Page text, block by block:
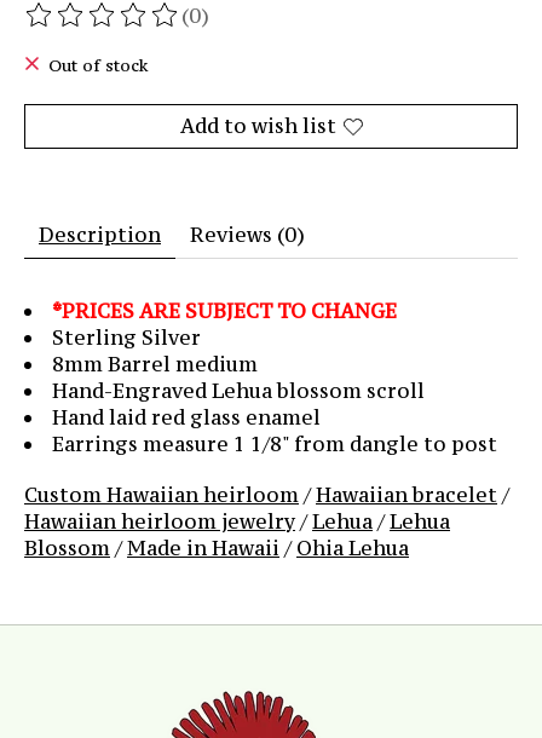
The rating of this product is
(0)
Out of stock
Add to wish list
Description Reviews (0)
*PRICES ARE SUBJECT TO CHANGE
Sterling Silver
8mm Barrel medium
Hand-Engraved Lehua blossom scroll
Hand laid red glass enamel
Earrings measure 1 1/8" from dangle to post
Custom Hawaiian heirloom/Hawaiian bracelet/
Hawaiian heirloom jewelry/Lehua/Lehua
Blossom/Made in Hawaii /Ohia Lehua